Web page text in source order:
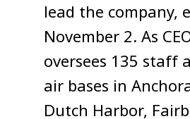
lead the company,
November 2.As
oversees 135 staff
air bases in
Dutch Harbor,